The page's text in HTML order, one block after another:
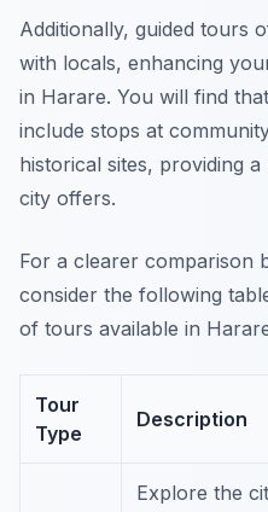
Additionally, guided tours
with locals, enhancing
in Harare. You will find
include stops at
historical sites, providing
city offers.
For a clearer comparison
consider the following
of tours available in
Tour
Type
Description
Explore the